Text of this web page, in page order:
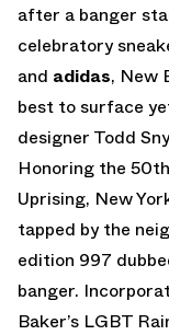
after a banger
celebratory
and adidas, New
best to surface
designer Todd
Honoring the
Uprising, New
tapped by the
edition 997
banger.
Baker’s LGBT